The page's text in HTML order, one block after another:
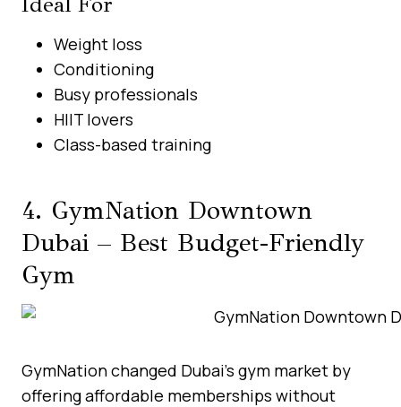
Weight loss
Conditioning
Busy professionals
HIIT lovers
Class-based training
4. GymNation Downtown
Dubai – Best Budget-Friendly
Gym
GymNation changed Dubai’s gym market by
offering affordable memberships without